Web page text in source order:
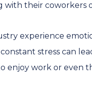
their coworkers
experience
stress can
enjoy work or even